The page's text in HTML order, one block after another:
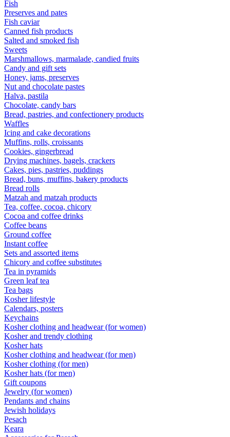
Fish
Preserves and pates
Fish caviar
Canned fish products
Salted and smoked fish
Sweets
Marshmallows, marmalade, candied fruits
Candy and gift sets
Honey, jams, preserves
Nut and chocolate pastes
Halva, pastila
Chocolate, candy bars
Bread, pastries, and confectionery products
Waffles
Icing and cake decorations
Muffins, rolls, croissants
Cookies, gingerbread
Drying machines, bagels, crackers
Cakes, pies, pastries, puddings
Bread, buns, muffins, bakery products
Bread rolls
Matzah and matzah products
Tea, coffee, cocoa, chicory
Cocoa and coffee drinks
Coffee beans
Ground coffee
Instant coffee
Sets and assorted items
Chicory and coffee substitutes
Tea in pyramids
Green leaf tea
Tea bags
Kosher lifestyle
Calendars, posters
Keychains
Kosher clothing and headwear (for women)
Kosher and trendy clothing
Kosher hats
Kosher clothing and headwear (for men)
Kosher clothing (for men)
Kosher hats (for men)
Gift coupons
Jewelry (for women)
Pendants and chains
Jewish holidays
Pesach
Keara